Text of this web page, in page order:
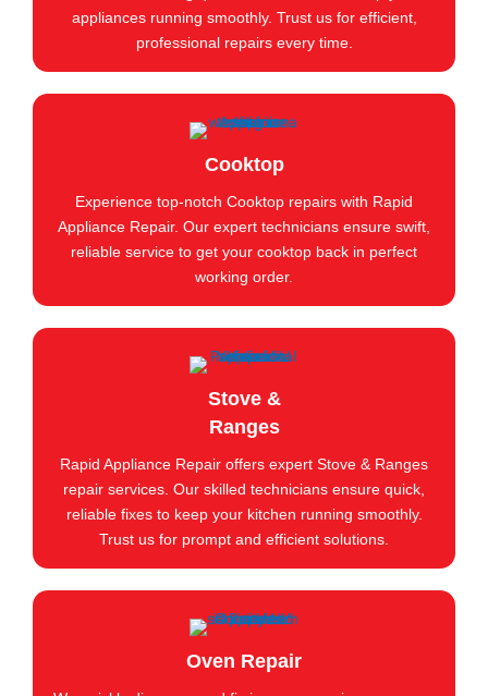
appliances running smoothly. Trust us for efficient,
professional repairs every time.
Cooktop
Experience top-notch Cooktop repairs with Rapid
Appliance Repair. Our expert technicians ensure swift,
reliable service to get your cooktop back in perfect
working order.
Stove &
Ranges
Rapid Appliance Repair offers expert Stove & Ranges
repair services. Our skilled technicians ensure quick,
reliable fixes to keep your kitchen running smoothly.
Trust us for prompt and efficient solutions.
Oven Repair